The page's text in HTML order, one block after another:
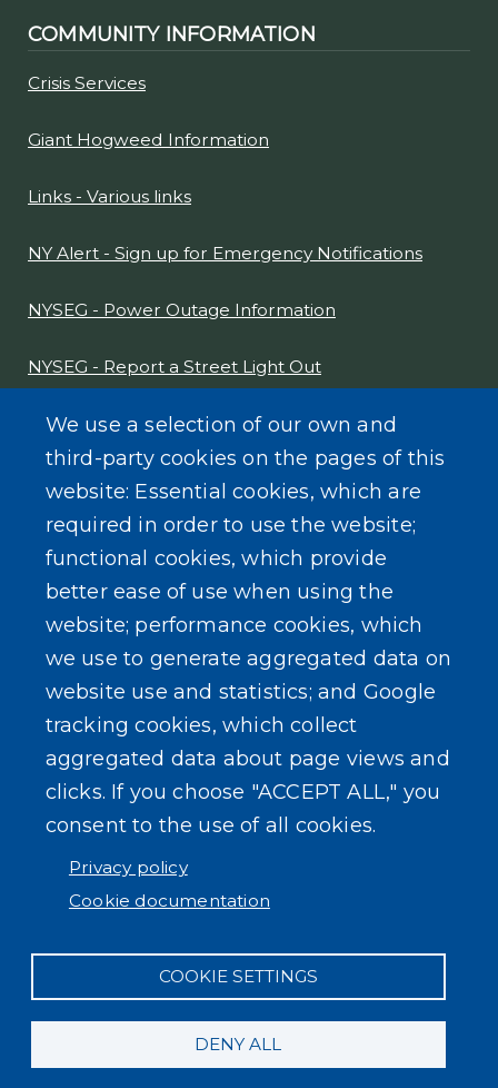
COMMUNITY INFORMATION
Crisis Services
Giant Hogweed Information
Links - Various links
NY Alert - Sign up for Emergency Notifications
NYSEG - Power Outage Information
NYSEG - Report a Street Light Out
NYS Sex Offender Link
Composter Kit
Recycling -Electronics, Paint, etc.
SEARCH OUR SITE
We use a selection of our own and
third-party cookies on the pages of this
website: Essential cookies, which are
required in order to use the website;
functional cookies, which provide
better ease of use when using the
website; performance cookies, which
we use to generate aggregated data on
website use and statistics; and Google
tracking cookies, which collect
aggregated data about page views and
clicks. If you choose "ACCEPT ALL," you
consent to the use of all cookies.
Privacy policy
Cookie documentation
COOKIE SETTINGS
DENY ALL